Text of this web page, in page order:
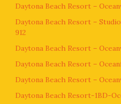
Daytona Beach Resort –
Daytona Beach Resort –
912
Daytona Beach Resort –
Daytona Beach Resort –
Daytona Beach Resort –
Daytona Beach Resort-1BD-